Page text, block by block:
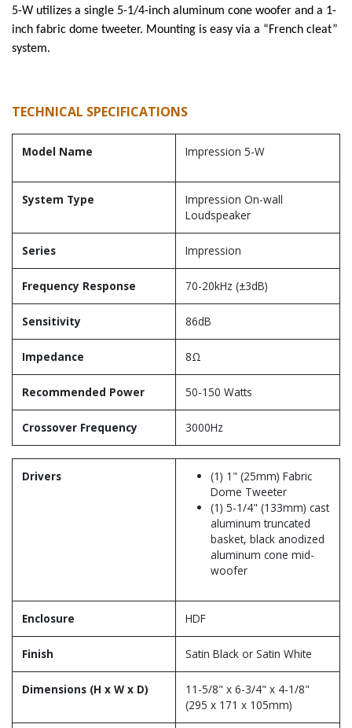
5-W utilizes a single 5-1/4-inch aluminum cone woofer and a 1-
inch fabric dome tweeter. Mounting is easy via a “French cleat”
system.
TECHNICAL SPECIFICATIONS
Model Name Impression 5-W
System Type
Impression On-wall
Loudspeaker
Series Impression
Frequency Response 70-20kHz (±3dB)
Sensitivity 86dB
Impedance 8Ω
Recommended Power 50-150 Watts
Crossover Frequency 3000Hz
Drivers
(1) 1" (25mm) Fabric
Dome Tweeter
(1) 5-1/4" (133mm) cast
aluminum truncated
basket, black anodized
aluminum cone mid-
woofer
Enclosure HDF
Finish Satin Black or Satin White
Dimensions (H x W x D)
11-5/8" x 6-3/4" x 4-1/8"
(295 x 171 x 105mm)